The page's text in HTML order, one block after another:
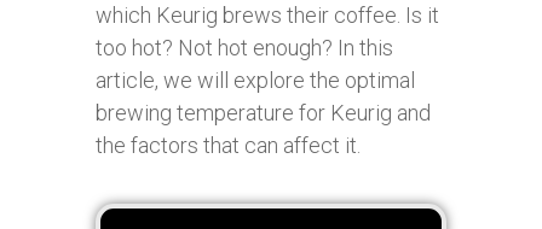
which Keurig brews their coffee. Is it
too hot? Not hot enough? In this
article, we will explore the optimal
brewing temperature for Keurig and
the factors that can affect it.